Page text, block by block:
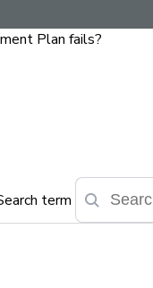
Plan fails?
term